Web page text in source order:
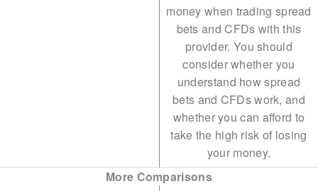
TON
UNI
DOGE
AAVE
APT
ARB
money when trading spread
bets and CFDs with this
provider. You should
consider whether you
understand how spread
bets and CFDs work, and
whether you can afford to
take the high risk of losing
your money.
More Comparisons